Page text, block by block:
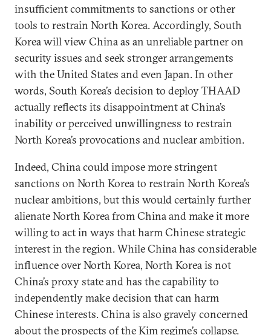
insufficient commitments to sanctions or other
tools to restrain North Korea. Accordingly, South
Korea will view China as an unreliable partner on
security issues and seek stronger arrangements
with the United States and even Japan. In other
words, South Korea’s decision to deploy THAAD
actually reflects its disappointment at China’s
inability or perceived unwillingness to restrain
North Korea’s provocations and nuclear ambition.
Indeed, China could impose more stringent
sanctions on North Korea to restrain North Korea’s
nuclear ambitions, but this would certainly further
alienate North Korea from China and make it more
willing to act in ways that harm Chinese strategic
interest in the region. While China has considerable
influence over North Korea, North Korea is not
China’s proxy state and has the capability to
independently make decision that can harm
Chinese interests. China is also gravely concerned
about the prospects of the Kim regime’s collapse.